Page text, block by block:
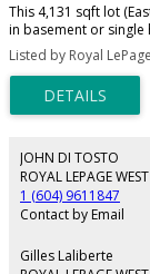
This 4,131 sqft lot
in basement or
line, underground
gas. Road work/
construction cost of
Listed by Royal
JOHN DI TOSTO
ROYAL LEPAGE WEST
1 (604) 9611847
Contact by Email
Gilles Laliberte